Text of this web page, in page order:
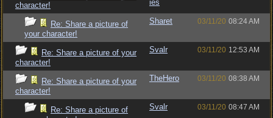
character!
ies
Re: Share a picture of
your character!
Sharet 03/11/20 08:24 AM
Re: Share a picture of your
character!
Svalr 03/11/20 12:53 AM
Re: Share a picture of your
character!
TheHero 03/11/20 08:38 AM
Re: Share a picture of
Svalr 03/11/20 08:47 AM